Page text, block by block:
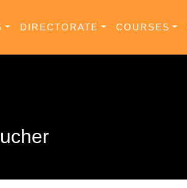
DIRECTORATE COURSES